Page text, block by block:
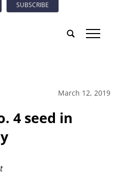
SUBSCRIBE
tap
March 12, 2019
4 seed in